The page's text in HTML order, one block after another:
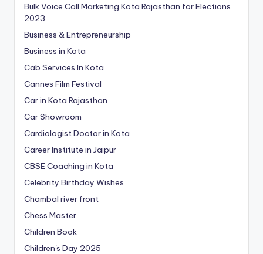
Bulk Voice Call Marketing Kota Rajasthan for Elections
2023
Business & Entrepreneurship
Business in Kota
Cab Services In Kota
Cannes Film Festival
Car in Kota Rajasthan
Car Showroom
Cardiologist Doctor in Kota
Career Institute in Jaipur
CBSE Coaching in Kota
Celebrity Birthday Wishes
Chambal river front
Chess Master
Children Book
Children's Day 2025